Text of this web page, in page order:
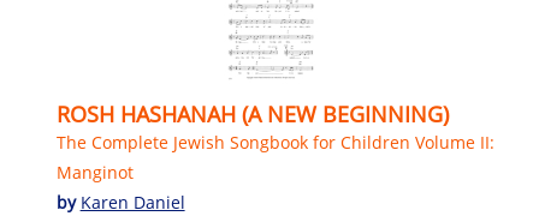
ROSH HASHANAH (A NEW BEGINNING)
The Complete Jewish Songbook for Children Volume II:
Manginot
by Karen Daniel